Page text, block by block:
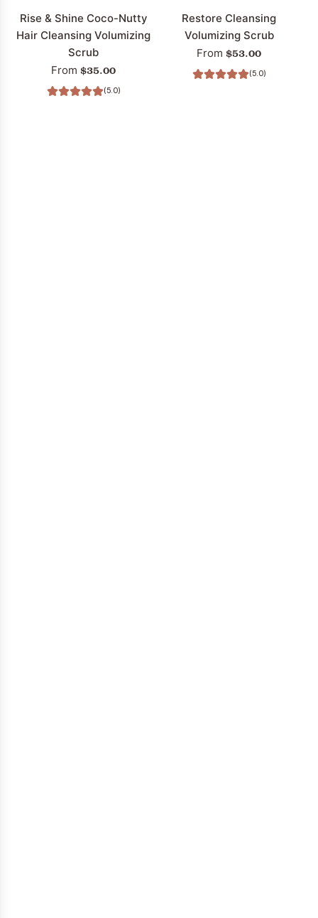
cart
Rise & Shine Coco-Nutty
Hair Cleansing Volumizing
Scrub
From $35.00
(5.0)
Restore Cleansing
Volumizing Scrub
From $53.00
(5.0)